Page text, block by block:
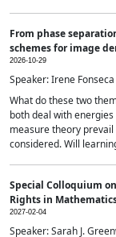
From phase
schemes for image
2026-10-29
Speaker: Irene
What do these two
both deal with
measure theory
considered. Will
Special Colloquium
Rights in
2027-02-04
Speaker: Sarah J.